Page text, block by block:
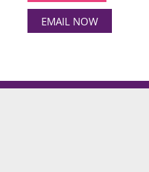
EMAIL NOW
Registered in England